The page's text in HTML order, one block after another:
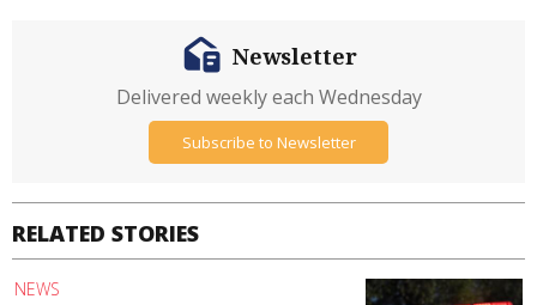
RELATED STORIES
NEWS
Newsletter
Delivered weekly each Wednesday
Subscribe to Newsletter